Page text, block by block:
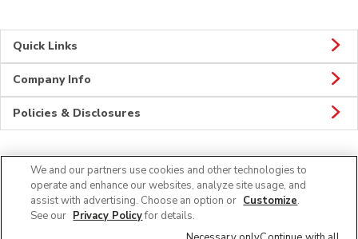
Quick Links
Company Info
Policies & Disclosures
CONNECT
We and our partners use cookies and other technologies to
operate and enhance our websites, analyze site usage, and
assist with advertising. Choose an option or Customize.
See our Privacy Policyfor details.